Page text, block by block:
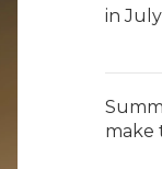
in July
make